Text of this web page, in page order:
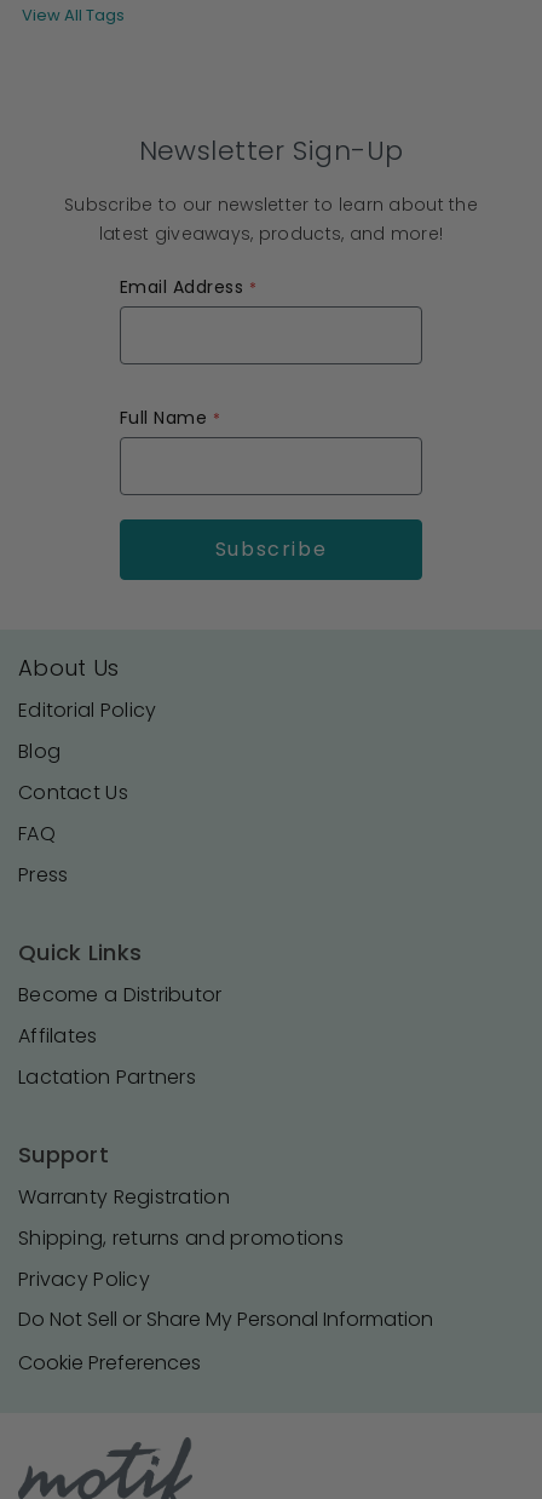
View All Tags
Newsletter Sign-Up
Subscribe to our newsletter to learn about the
latest giveaways, products, and more!
Email Address
Full Name
About Us
Editorial Policy
Blog
Contact Us
FAQ
Press
Quick Links
Become a Distributor
Affilates
Lactation Partners
Support
Warranty Registration
Shipping, returns and promotions
Privacy Policy
Do Not Sell or Share My Personal Information
Cookie Preferences